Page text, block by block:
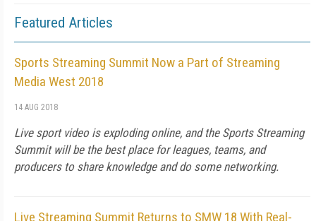
Featured Articles
Sports Streaming Summit Now a Part of Streaming
Media West 2018
14 AUG 2018
Live sport video is exploding online, and the Sports Streaming
Summit will be the best place for leagues, teams, and
producers to share knowledge and do some networking.
Live Streaming Summit Returns to SMW 18 With Real-